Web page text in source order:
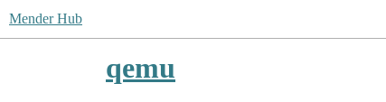
Mender Hub
qemu